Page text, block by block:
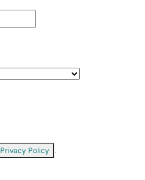
Privacy Policy